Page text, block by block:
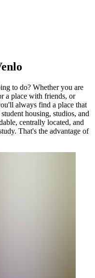
to do? Whether you are
a place with friends, or
always find a place that
housing, studios, and
centrally located, and
That's the advantage of